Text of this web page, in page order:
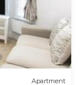
Apartment